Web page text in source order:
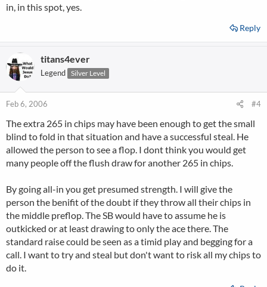
in, in this spot, yes.
Reply
titans4ever
Legend Silver Level
Feb 6, 2006 #4
The extra 265 in chips may have been enough to get the small
blind to fold in that situation and have a successful steal. He
allowed the person to see a flop. I dont think you would get
many people off the flush draw for another 265 in chips.
By going all-in you get presumed strength. I will give the
person the benifit of the doubt if they throw all their chips in
the middle preflop. The SB would have to assume he is
outkicked or at least drawing to only the ace there. The
standard raise could be seen as a timid play and begging for a
call. I want to try and steal but don't want to risk all my chips to
do it.